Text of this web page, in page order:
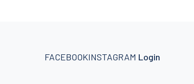
FACEBOOKINSTAGRAM Login